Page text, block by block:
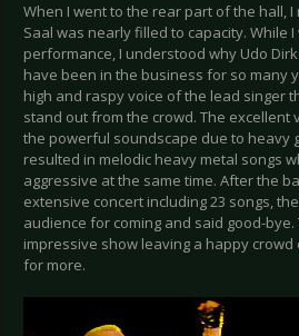
When I went to the rear part of the hall,
Saal was nearly filled to capacity. While
performance, I understood why Udo
have been in the business for so many
high and raspy voice of the lead singer
stand out from the crowd. The excellent
the powerful soundscape due to heavy
resulted in melodic heavy metal songs
aggressive at the same time. After the
extensive concert including 23 songs,
audience for coming and said good-
impressive show leaving a happy
for more.